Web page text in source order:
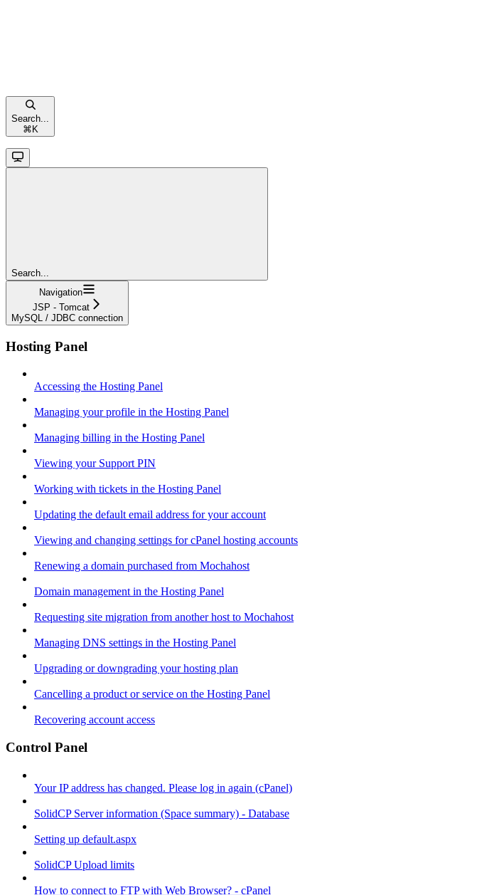
Search...
⌘ K
Search...
Navigation
JSP - Tomcat
MySQL / JDBC connection
Hosting Panel
Accessing the Hosting Panel
Managing your profile in the Hosting Panel
Managing billing in the Hosting Panel
Viewing your Support PIN
Working with tickets in the Hosting Panel
Updating the default email address for your account
Viewing and changing settings for cPanel hosting accounts
Renewing a domain purchased from Mochahost
Domain management in the Hosting Panel
Requesting site migration from another host to Mochahost
Managing DNS settings in the Hosting Panel
Upgrading or downgrading your hosting plan
Cancelling a product or service on the Hosting Panel
Recovering account access
Control Panel
Your IP address has changed. Please log in again (cPanel)
SolidCP Server information (Space summary) - Database
Setting up default.aspx
SolidCP Upload limits
How to connect to FTP with Web Browser? - cPanel